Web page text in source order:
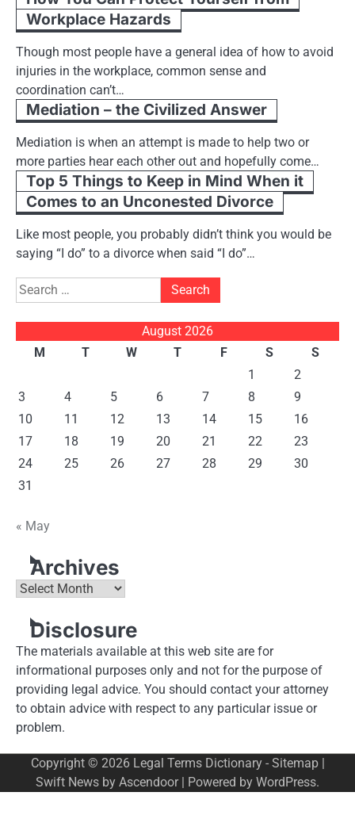
Workplace Hazards
Though most people have a general idea of how to avoid
injuries in the workplace, common sense and
coordination can’t…
Mediation – the Civilized Answer
Mediation is when an attempt is made to help two or
more parties hear each other out and hopefully come…
Top 5 Things to Keep in Mind When it
Comes to an Unconested Divorce
Like most people, you probably didn’t think you would be
saying “I do” to a divorce when said “I do”…
Search
for:
August 2026
M
T W T F S
S
1
2
3
4 5 6 7 8
9
10
11 12 13 14 15
16
17
18 19 20 21 22
23
24
25 26 27 28 29
30
31
« May
Archives
Archives
Disclosure
The materials available at this web site are for
informational purposes only and not for the purpose of
providing legal advice. You should contact your attorney
to obtain advice with respect to any particular issue or
problem.
Copyright © 2026 Legal Terms Dictionary- Sitemap|
Swift News by Ascendoor| Powered by WordPress.